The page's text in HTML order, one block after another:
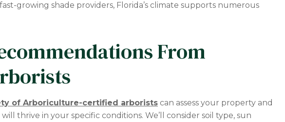
growing shade providers, Florida’s climate supports numerous
From
of Arboriculture-certified arborists can assess your property and
thrive in your specific conditions. We’ll consider soil type, sun